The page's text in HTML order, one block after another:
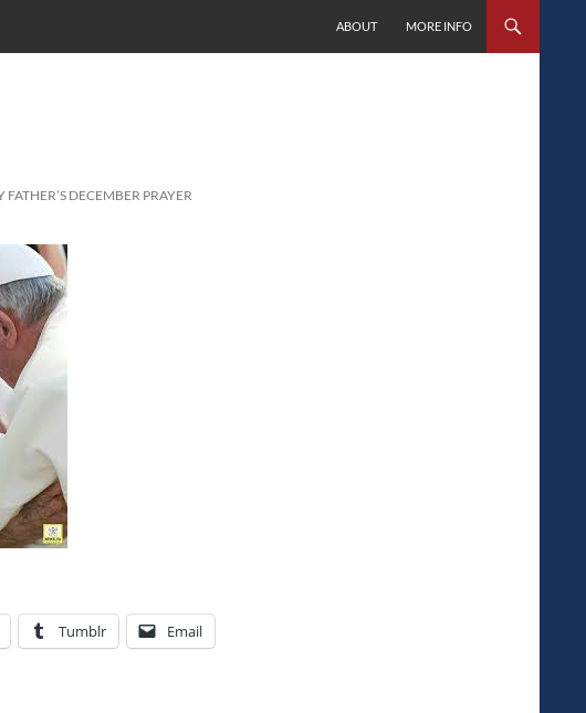
ABOUT
MORE INFO
FATHER’S DECEMBER PRAYER
Tumblr Email